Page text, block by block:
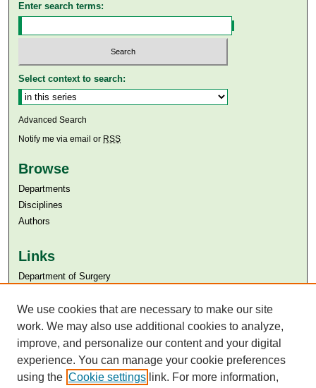
Enter search terms:
Select context to search:
Advanced Search
Notify me via email or RSS
Browse
Departments
Disciplines
Authors
Links
Department of Surgery
Aga Khan University Libraries
SAFARI (AKU Libraries’ Catalogue)
We use cookies that are necessary to make our site
work. We may also use additional cookies to analyze,
improve, and personalize our content and your digital
experience. You can manage your cookie preferences
using the Cookie settings link. For more information,